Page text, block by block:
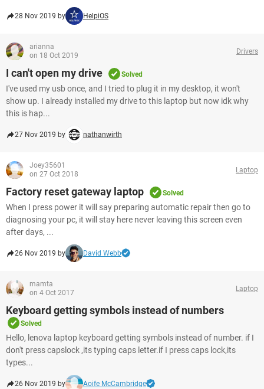
28 Nov 2019 by HelpiOS
arianna
on 18 Oct 2019
Drivers
I can't open my drive Solved
I've used my usb once, and I tried to plug it in my desktop, it won't
show up. I already installed my drive to this laptop but now idk why
this is hap...
27 Nov 2019 by nathanwirth
Joey35601
on 27 Oct 2018
Laptop
Factory reset gateway laptop Solved
When I press power it will say preparing automatic repair then go to
diagnosing your pc, it will stay here never leaving this screen even
after days, ...
26 Nov 2019 by David Webb
mamta
on 4 Oct 2017
Laptop
Keyboard getting symbols instead of numbers
Solved
Hello, lenova laptop keyboard getting symbols instead of number. if I
don't press capslock ,its typing caps letter.if I press caps lock,its
types...
26 Nov 2019 by Aoife McCambridge